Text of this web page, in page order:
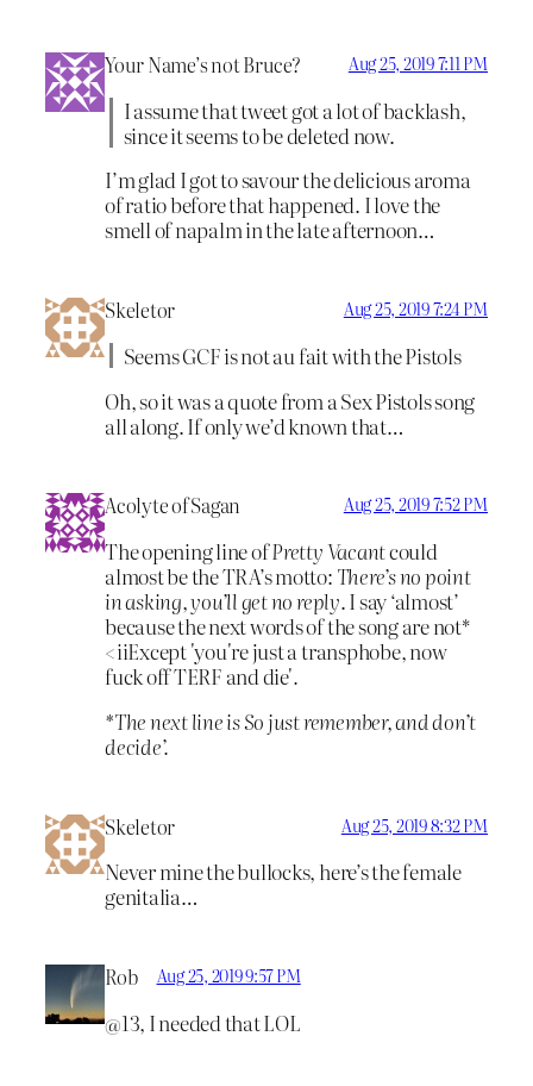
Your Name’s not Bruce? Aug 25, 2019 7:11 PM
I assume that tweet got a lot of backlash,
since it seems to be deleted now.
I’m glad I got to savour the delicious aroma
of ratio before that happened. I love the
smell of napalm in the late afternoon…
Skeletor Aug 25, 2019 7:24 PM
Seems GCF is not au fait with the Pistols
Oh, so it was a quote from a Sex Pistols song
all along. If only we’d known that…
Acolyte of Sagan Aug 25, 2019 7:52 PM
The opening line ofPretty Vacantcould
almost be the TRA’s motto: There’s no point
in asking, you’ll get no reply. I say ‘almost’
because the next words of the song are not*
<iiExcept 'you're just a transphobe, now
fuck off TERF and die'.
*The next line isSo just remember, and don’t
decide’.
Skeletor Aug 25, 2019 8:32 PM
Never mine the bullocks, here’s the female
genitalia…
Rob Aug 25, 2019 9:57 PM
@13, I needed that LOL